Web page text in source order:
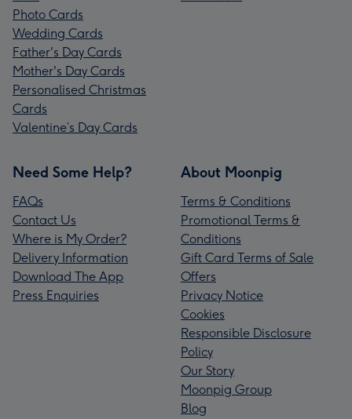
Photo Cards
Wedding Cards
Father's Day Cards
Mother's Day Cards
Personalised Christmas
Cards
Valentine’s Day Cards
Need Some Help?
FAQs
Contact Us
Where is My Order?
Delivery Information
Download The App
Press Enquiries
About Moonpig
Terms & Conditions
Promotional Terms &
Conditions
Gift Card Terms of Sale
Offers
Privacy Notice
Cookies
Responsible Disclosure
Policy
Our Story
Moonpig Group
Blog